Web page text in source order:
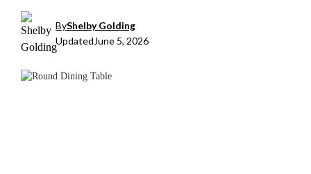
ByShelby Golding
UpdatedJune 5, 2026